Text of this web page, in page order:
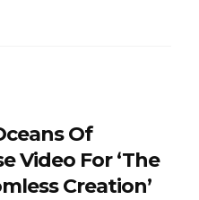
Of
Video For ‘The
Creation’